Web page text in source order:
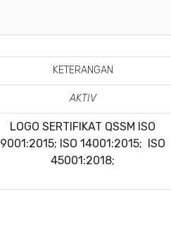
KETERANGAN
AKTIV
LOGO SERTIFIKAT QSSM ISO
9001:2015; ISO 14001:2015; ISO
45001:2018;